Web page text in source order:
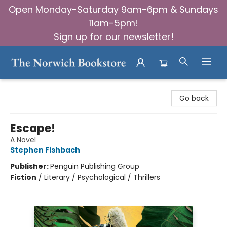
Open Monday-Saturday 9am-6pm & Sundays
11am-5pm!
Sign up for our newsletter!
Go back
Escape!
A Novel
Stephen Fishbach
Publisher:Penguin Publishing Group
Fiction / Literary / Psychological / Thrillers